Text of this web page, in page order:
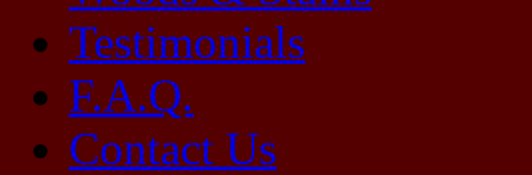
Testimonials
F.A.Q.
Contact Us